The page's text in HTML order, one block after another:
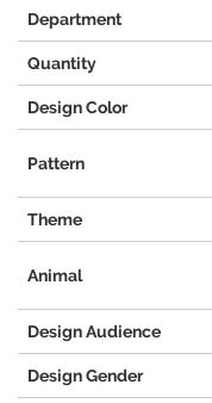
Department
Quantity
Design Color
Pattern
Theme
Animal
Design Audience
Design Gender